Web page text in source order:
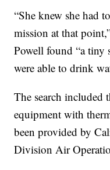
“She knew she had
mission at that
Powell found “a tiny
were able to drink
The search included
equipment with
been provided by
Division Air